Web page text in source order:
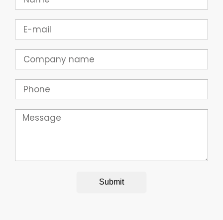
Email
Company
Phone
Message
Submit